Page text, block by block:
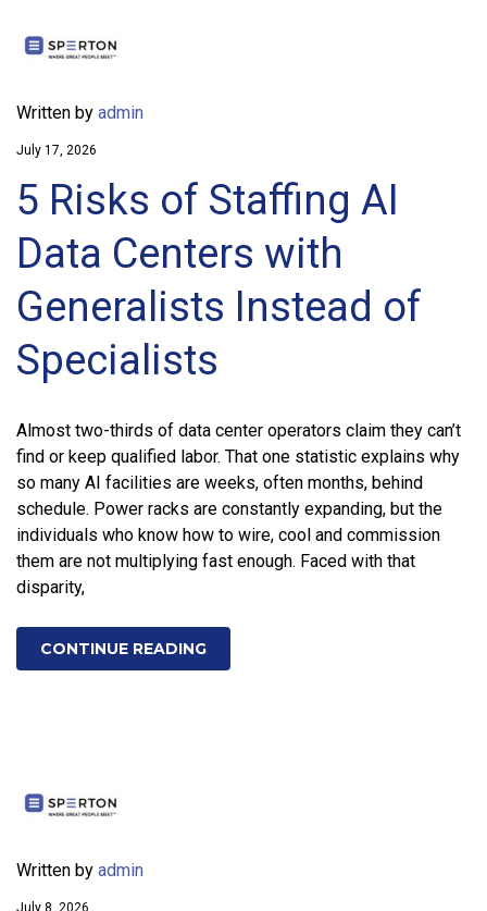
Written by admin
July 17, 2026
5 Risks of Staffing AI
Data Centers with
Generalists Instead of
Specialists
Almost two-thirds of data center operators claim they can’t
find or keep qualified labor. That one statistic explains why
so many AI facilities are weeks, often months, behind
schedule. Power racks are constantly expanding, but the
individuals who know how to wire, cool and commission
them are not multiplying fast enough. Faced with that
disparity,
CONTINUE READING
Written by admin
July 8, 2026